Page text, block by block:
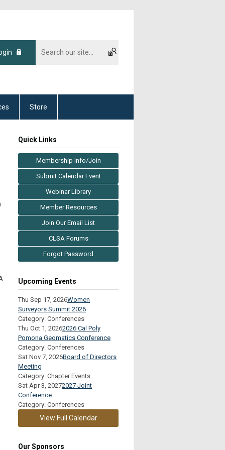
Store
Quick Links
Membership Info/Join
Submit Calendar Event
Webinar Library
Member Resources
Join Our Email List
CLSA Forums
Forgot Password
Upcoming Events
Thu Sep 17, 2026Women
Surveyors Summit 2026
Category: Conferences
Thu Oct 1, 20262026 Cal Poly
Pomona Geomatics Conference
Category: Conferences
Sat Nov 7, 2026Board of Directors
Meeting
Category: Chapter Events
Sat Apr 3, 20272027 Joint
Conference
Category: Conferences
View Full Calendar
Our Sponsors